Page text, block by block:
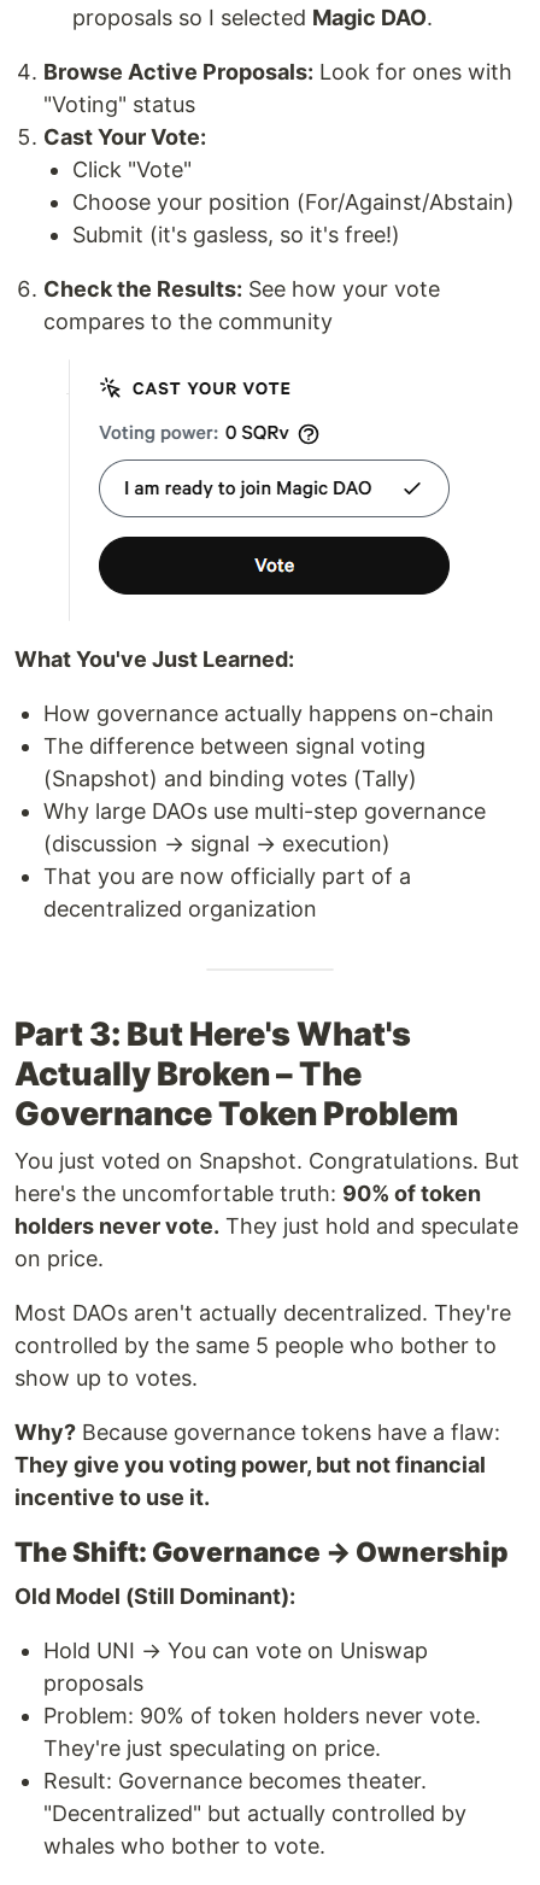
proposals so I selected Magic DAO.
Browse Active Proposals: Look for ones with
"Voting" status
Cast Your Vote:
Click "Vote"
Choose your position (For/Against/Abstain)
Submit (it's gasless, so it's free!)
Check the Results: See how your vote
compares to the community
What You've Just Learned:
How governance actually happens on-chain
The difference between signal voting
(Snapshot) and binding votes (Tally)
Why large DAOs use multi-step governance
(discussion → signal → execution)
That you are now officially part of a
decentralized organization
Part 3: But Here's What's
Actually Broken – The
Governance Token Problem
You just voted on Snapshot. Congratulations. But
here's the uncomfortable truth: 90% of token
holders never vote. They just hold and speculate
on price.
Most DAOs aren't actually decentralized. They're
controlled by the same 5 people who bother to
show up to votes.
Why? Because governance tokens have a flaw:
They give you voting power, but not financial
incentive to use it.
The Shift: Governance → Ownership
Old Model (Still Dominant):
Hold UNI → You can vote on Uniswap
proposals
Problem: 90% of token holders never vote.
They're just speculating on price.
Result: Governance becomes theater.
"Decentralized" but actually controlled by
whales who bother to vote.